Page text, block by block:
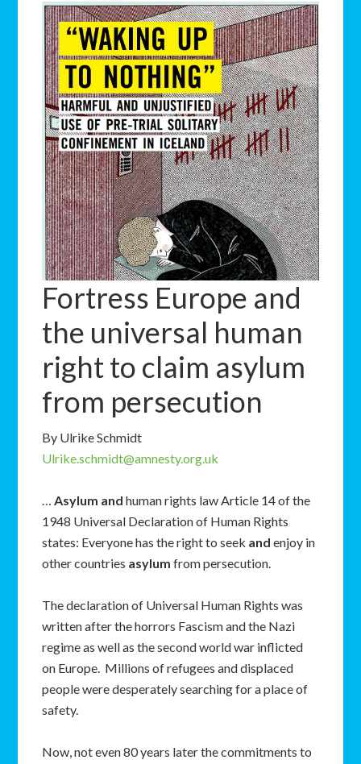
Fortress Europe and
the universal human
right to claim asylum
from persecution
By Ulrike Schmidt
Ulrike.schmidt@amnesty.org.uk
…Asylum and human rights law Article 14 of the
1948 Universal Declaration of Human Rights
states: Everyone has the right to seek and enjoy in
other countries asylum from persecution.
The declaration of Universal Human Rights was
written after the horrors Fascism and the Nazi
regime as well as the second world war inflicted
on Europe. Millions of refugees and displaced
people were desperately searching for a place of
safety.
Now, not even 80 years later the commitments to